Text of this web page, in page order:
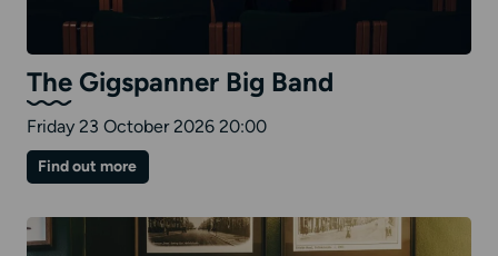
The Gigspanner Big Band
Friday 23 October 2026 20:00
Find out moreon
The
Big
Band